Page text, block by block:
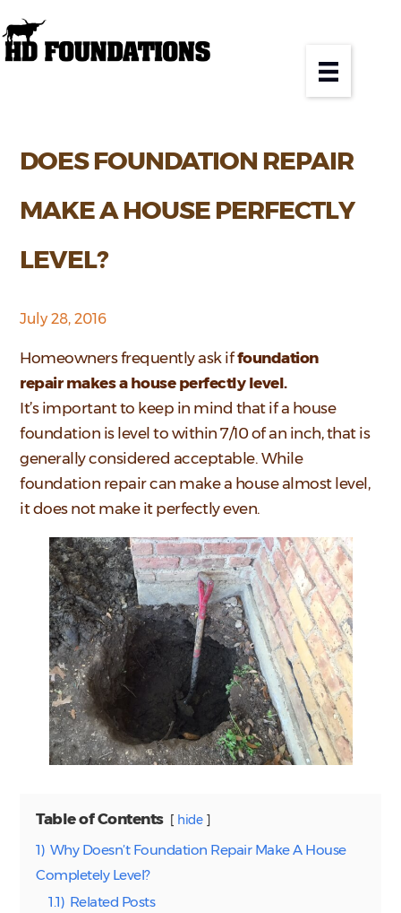
DOES FOUNDATION REPAIR
MAKE A HOUSE PERFECTLY
LEVEL?
July 28, 2016
Homeowners frequently ask iffoundation
repair makes a house perfectly level.
It’s important to keep in mind that if a house
foundation is level to within 7/10 of an inch, that is
generally considered acceptable. While
foundation repair can make a house almost level,
it does not make it perfectly even.
Table of Contents hide
1) Why Doesn’t Foundation Repair Make A House
Completely Level?
1.1) Related Posts